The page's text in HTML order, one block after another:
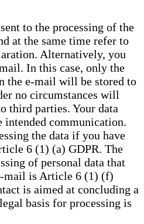
to the processing of the
at the same time refer to
Alternatively, you
In this case, only the
the e-mail will be stored to
no circumstances will
third parties. Your data
communication.
the data if you have
6 (1) (a) GDPR. The
of personal data that
mail is Article 6 (1) (f)
is aimed at concluding a
basis for processing is